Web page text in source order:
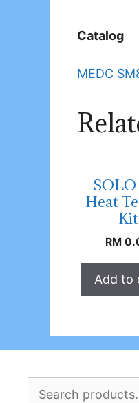
Catalog
MEDC
SOLO
Heat
Kit
RM
Add to
Search